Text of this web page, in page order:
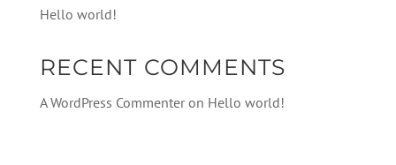
Hello world!
RECENT COMMENTS
A WordPress Commenteron Hello world!